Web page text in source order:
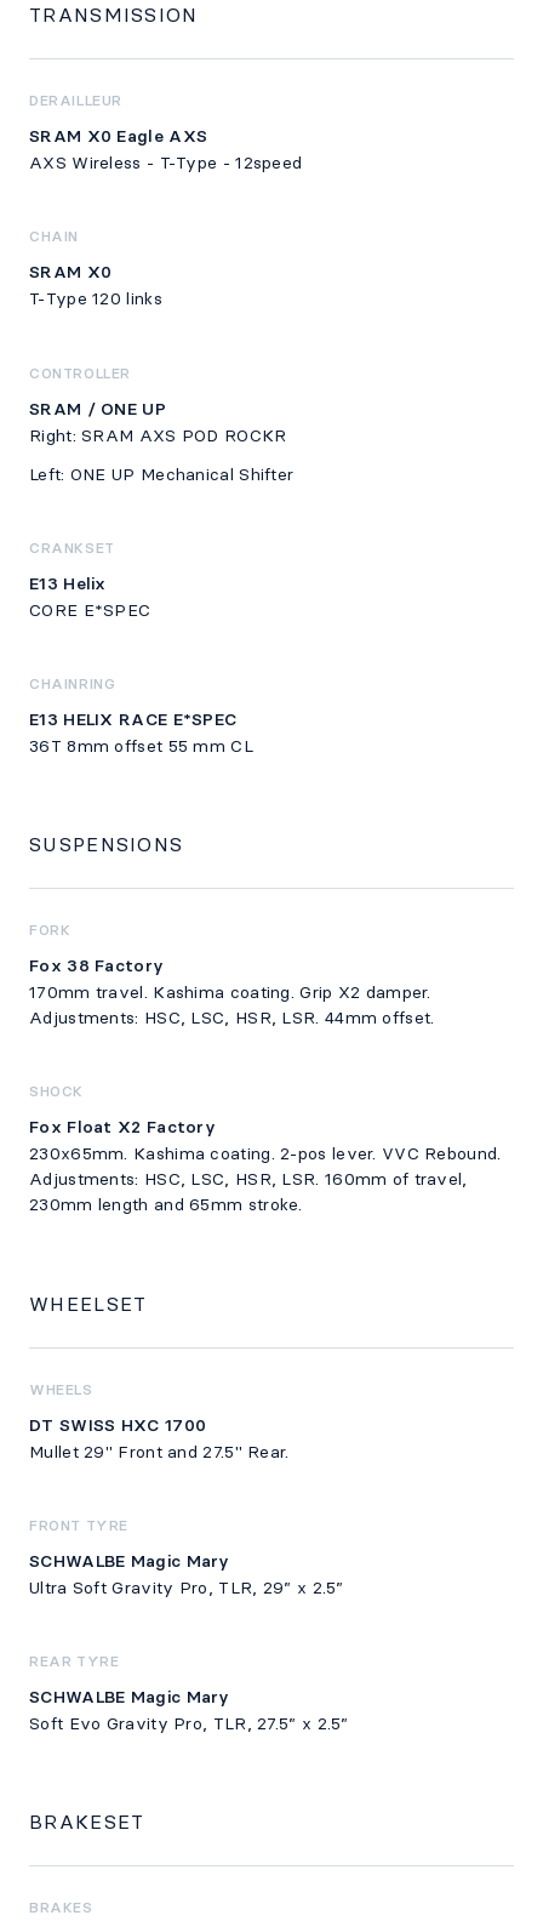
TRANSMISSION
DERAILLEUR
SRAM X0 Eagle AXS
AXS Wireless - T-Type - 12speed
CHAIN
SRAM X0
T-Type 120 links
CONTROLLER
SRAM / ONE UP
Right: SRAM AXS POD ROCKR
Left: ONE UP Mechanical Shifter
CRANKSET
E13 Helix
CORE E*SPEC
CHAINRING
E13 HELIX RACE E*SPEC
36T 8mm offset 55 mm CL
SUSPENSIONS
FORK
Fox 38 Factory
170mm travel. Kashima coating. Grip X2 damper.
Adjustments: HSC, LSC, HSR, LSR. 44mm offset.
SHOCK
Fox Float X2 Factory
230x65mm. Kashima coating. 2-pos lever. VVC Rebound.
Adjustments: HSC, LSC, HSR, LSR. 160mm of travel,
230mm length and 65mm stroke.
WHEELSET
WHEELS
DT SWISS HXC 1700
Mullet 29" Front and 27.5" Rear.
FRONT TYRE
SCHWALBE Magic Mary
Ultra Soft Gravity Pro, TLR, 29” x 2.5”
REAR TYRE
SCHWALBE Magic Mary
Soft Evo Gravity Pro, TLR, 27.5” x 2.5”
BRAKESET
BRAKES